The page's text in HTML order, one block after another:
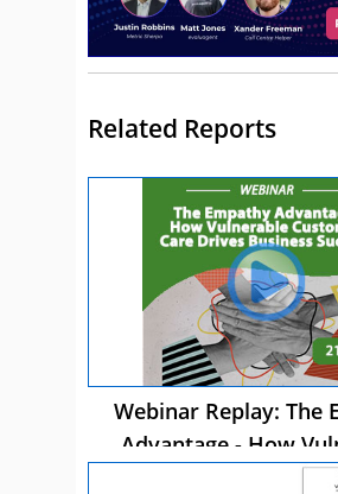
Related Reports
Webinar Replay: The
Advantage - How
Customer Care Drives